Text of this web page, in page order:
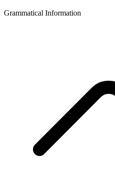
Grammatical Information